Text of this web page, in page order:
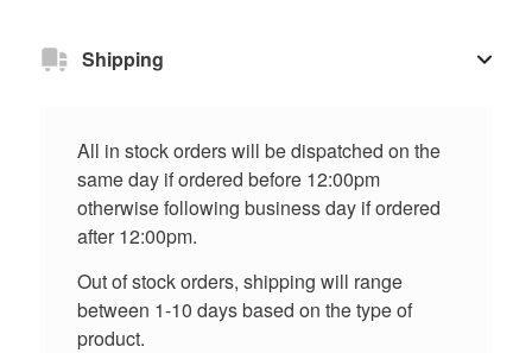
Shipping
All in stock orders will be dispatched on the
same day if ordered before 12:00pm
otherwise following business day if ordered
after 12:00pm.
Out of stock orders, shipping will range
between 1-10 days based on the type of
product.